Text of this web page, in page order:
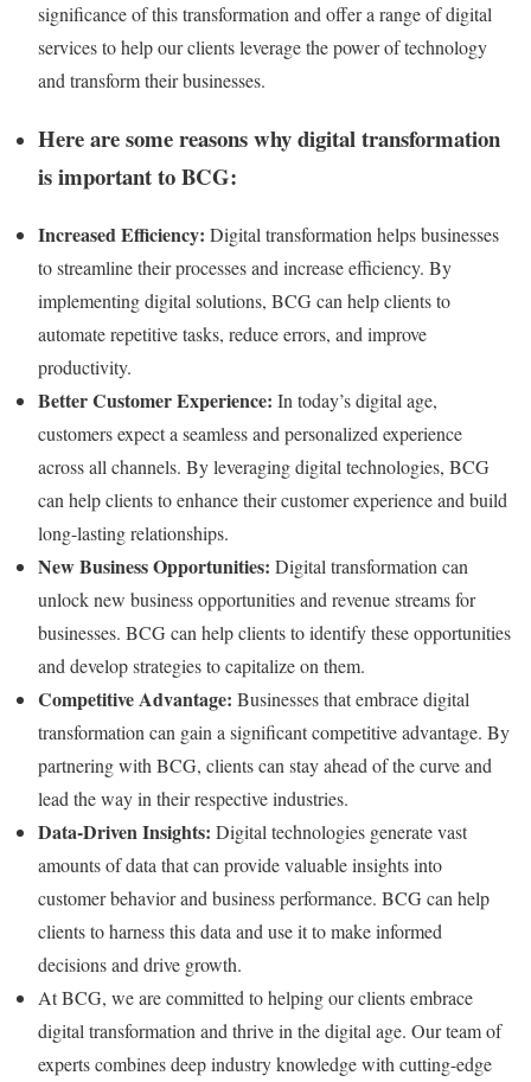
significance of this transformation and offer a range of digital
services to help our clients leverage the power of technology
and transform their businesses.
Here are some reasons why digital transformation
is important to BCG:
Increased Efficiency: Digital transformation helps businesses
to streamline their processes and increase efficiency. By
implementing digital solutions, BCG can help clients to
automate repetitive tasks, reduce errors, and improve
productivity.
Better Customer Experience: In today’s digital age,
customers expect a seamless and personalized experience
across all channels. By leveraging digital technologies, BCG
can help clients to enhance their customer experience and build
long-lasting relationships.
New Business Opportunities: Digital transformation can
unlock new business opportunities and revenue streams for
businesses. BCG can help clients to identify these opportunities
and develop strategies to capitalize on them.
Competitive Advantage: Businesses that embrace digital
transformation can gain a significant competitive advantage. By
partnering with BCG, clients can stay ahead of the curve and
lead the way in their respective industries.
Data-Driven Insights: Digital technologies generate vast
amounts of data that can provide valuable insights into
customer behavior and business performance. BCG can help
clients to harness this data and use it to make informed
decisions and drive growth.
At BCG, we are committed to helping our clients embrace
digital transformation and thrive in the digital age. Our team of
experts combines deep industry knowledge with cutting-edge